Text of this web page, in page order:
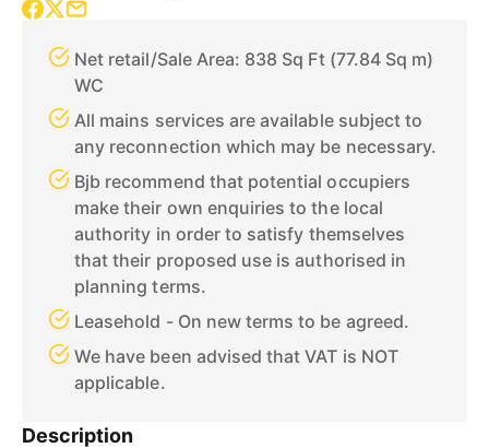
Net retail/Sale Area: 838 Sq Ft (77.84 Sq m)
WC
All mains services are available subject to
any reconnection which may be necessary.
Bjb recommend that potential occupiers
make their own enquiries to the local
authority in order to satisfy themselves
that their proposed use is authorised in
planning terms.
Leasehold - On new terms to be agreed.
We have been advised that VAT is NOT
applicable.
Description